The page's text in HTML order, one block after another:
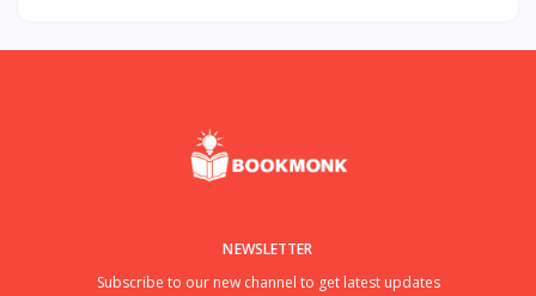
NEWSLETTER
Subscribe to our new channel to get latest updates